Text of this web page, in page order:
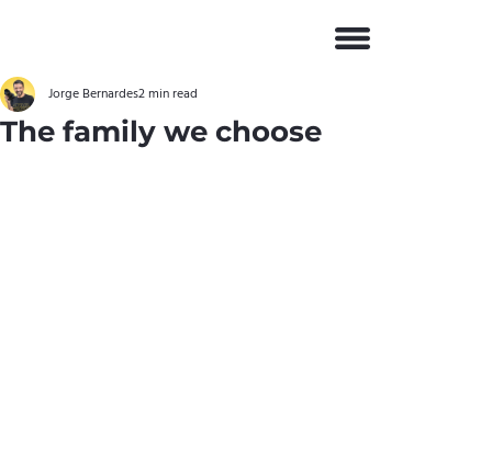
The family we choose
Jorge Bernardes2 min read